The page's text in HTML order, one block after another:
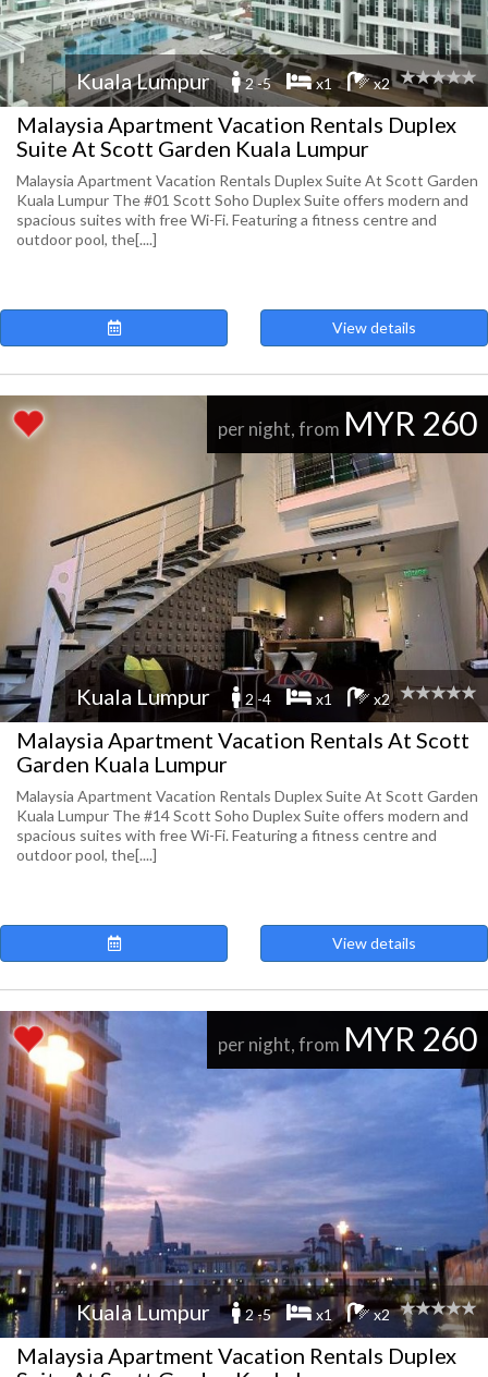
Kuala Lumpur 2 -5 x1 x2
Malaysia Apartment Vacation Rentals Duplex
Suite At Scott Garden Kuala Lumpur
Malaysia Apartment Vacation Rentals Duplex Suite At Scott Garden
Kuala Lumpur The #01 Scott Soho Duplex Suite offers modern and
spacious suites with free Wi-Fi. Featuring a fitness centre and
outdoor pool, the[....]
View details
per night, from MYR 260
Kuala Lumpur 2 -4 x1 x2
Malaysia Apartment Vacation Rentals At Scott
Garden Kuala Lumpur
Malaysia Apartment Vacation Rentals Duplex Suite At Scott Garden
Kuala Lumpur The #14 Scott Soho Duplex Suite offers modern and
spacious suites with free Wi-Fi. Featuring a fitness centre and
outdoor pool, the[....]
View details
per night, from MYR 260
Kuala Lumpur 2 -5 x1 x2
Malaysia Apartment Vacation Rentals Duplex